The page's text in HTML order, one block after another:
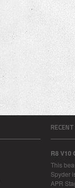
R8 V10
This
Spyder
APR